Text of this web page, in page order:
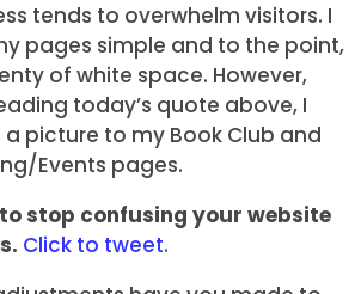
tends to overwhelm visitors. I
pages simple and to the point,
of white space. However,
today’s quote above, I
picture to my Book Club and
Events pages.
stop confusing your website
Click to tweet.